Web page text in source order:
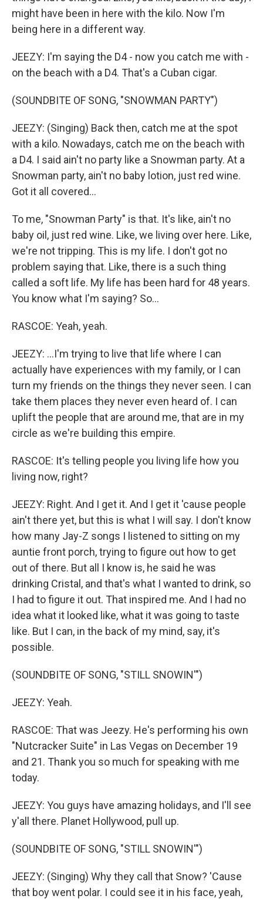
might have been in here with the kilo. Now I'm
being here in a different way.
JEEZY: I'm saying the D4 - now you catch me with -
on the beach with a D4. That's a Cuban cigar.
(SOUNDBITE OF SONG, "SNOWMAN PARTY")
JEEZY: (Singing) Back then, catch me at the spot
with a kilo. Nowadays, catch me on the beach with
a D4. I said ain't no party like a Snowman party. At a
Snowman party, ain't no baby lotion, just red wine.
Got it all covered...
To me, "Snowman Party" is that. It's like, ain't no
baby oil, just red wine. Like, we living over here. Like,
we're not tripping. This is my life. I don't got no
problem saying that. Like, there is a such thing
called a soft life. My life has been hard for 48 years.
You know what I'm saying? So...
RASCOE: Yeah, yeah.
JEEZY: ...I'm trying to live that life where I can
actually have experiences with my family, or I can
turn my friends on the things they never seen. I can
take them places they never even heard of. I can
uplift the people that are around me, that are in my
circle as we're building this empire.
RASCOE: It's telling people you living life how you
living now, right?
JEEZY: Right. And I get it. And I get it 'cause people
ain't there yet, but this is what I will say. I don't know
how many Jay-Z songs I listened to sitting on my
auntie front porch, trying to figure out how to get
out of there. But all I know is, he said he was
drinking Cristal, and that's what I wanted to drink, so
I had to figure it out. That inspired me. And I had no
idea what it looked like, what it was going to taste
like. But I can, in the back of my mind, say, it's
possible.
(SOUNDBITE OF SONG, "STILL SNOWIN'")
JEEZY: Yeah.
RASCOE: That was Jeezy. He's performing his own
"Nutcracker Suite" in Las Vegas on December 19
and 21. Thank you so much for speaking with me
today.
JEEZY: You guys have amazing holidays, and I'll see
y'all there. Planet Hollywood, pull up.
(SOUNDBITE OF SONG, "STILL SNOWIN'")
JEEZY: (Singing) Why they call that Snow? 'Cause
that boy went polar. I could see it in his face, yeah,